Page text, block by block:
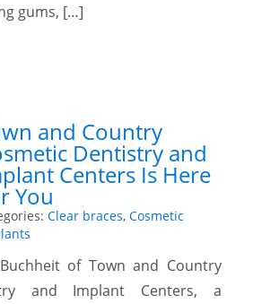
gums, […]
and Country
Dentistry and
Centers Is Here
You
Clear braces, Cosmetic
of Town and Country
and Implant Centers, a